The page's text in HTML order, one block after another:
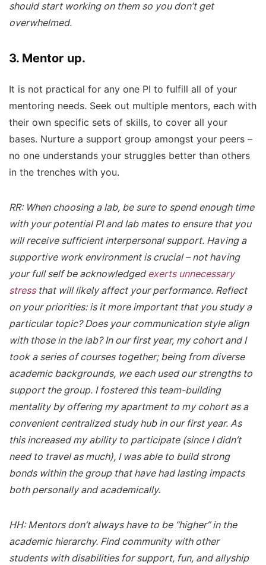
should start working on them so you don’t get
overwhelmed.
3. Mentor up.
It is not practical for any one PI to fulfill all of your
mentoring needs. Seek out multiple mentors, each with
their own specific sets of skills, to cover all your
bases. Nurture a support group amongst your peers –
no one understands your struggles better than others
in the trenches with you.
RR: When choosing a lab, be sure to spend enough time
with your potential PI and lab mates to ensure that you
will receive sufficient interpersonal support. Having a
supportive work environment is crucial – not having
your full self be acknowledgedexerts unnecessary
stressthat will likely affect your performance. Reflect
on your priorities: is it more important that you study a
particular topic? Does your communication style align
with those in the lab? In our first year, my cohort and I
took a series of courses together; being from diverse
academic backgrounds, we each used our strengths to
support the group. I fostered this team-building
mentality by offering my apartment to my cohort as a
convenient centralized study hub in our first year. As
this increased my ability to participate (since I didn’t
need to travel as much), I was able to build strong
bonds within the group that have had lasting impacts
both personally and academically.
HH: Mentors don’t always have to be “higher” in the
academic hierarchy. Find community with other
students with disabilities for support, fun, and allyship